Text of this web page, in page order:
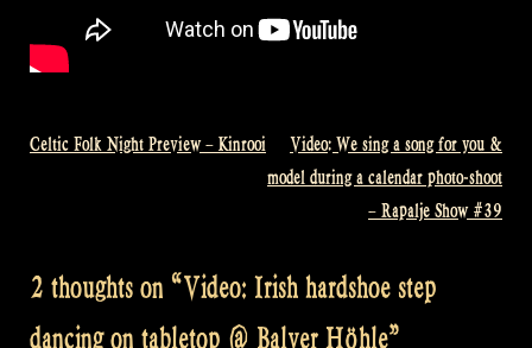
Post
Celtic Folk Night Preview – Kinrooi
Video: We sing a song for you &
model during a calendar photo-shoot
– Rapalje Show #39
2 thoughts on “Video: Irish hardshoe step
dancing on tabletop @ Balver Höhle”